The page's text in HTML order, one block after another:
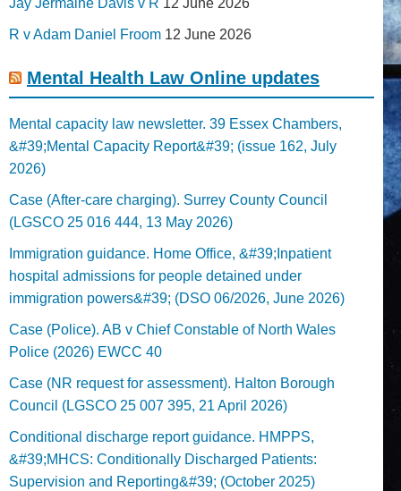
Jay Jermaine Davis v R 12 June 2026
R v Adam Daniel Froom 12 June 2026
Mental Health Law Online updates
Mental capacity law newsletter. 39 Essex Chambers,
&#39;Mental Capacity Report&#39; (issue 162, July
2026)
Case (After-care charging). Surrey County Council
(LGSCO 25 016 444, 13 May 2026)
Immigration guidance. Home Office, &#39;Inpatient
hospital admissions for people detained under
immigration powers&#39; (DSO 06/2026, June 2026)
Case (Police). AB v Chief Constable of North Wales
Police (2026) EWCC 40
Case (NR request for assessment). Halton Borough
Council (LGSCO 25 007 395, 21 April 2026)
Conditional discharge report guidance. HMPPS,
&#39;MHCS: Conditionally Discharged Patients:
Supervision and Reporting&#39; (October 2025)